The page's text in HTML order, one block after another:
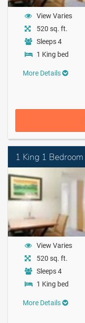
View Varies
520 sq. ft.
Sleeps 4
1 King bed
More Details
View Varies
520 sq. ft.
Sleeps 4
1 King bed
More Details